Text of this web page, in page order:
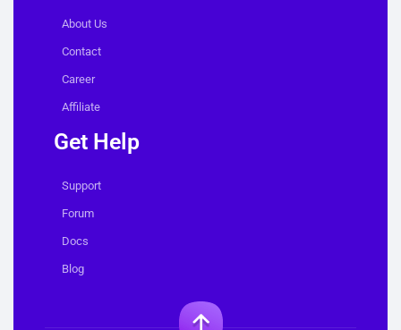
About Us
Contact
Career
Affiliate
Get Help
Support
Forum
Docs
Blog